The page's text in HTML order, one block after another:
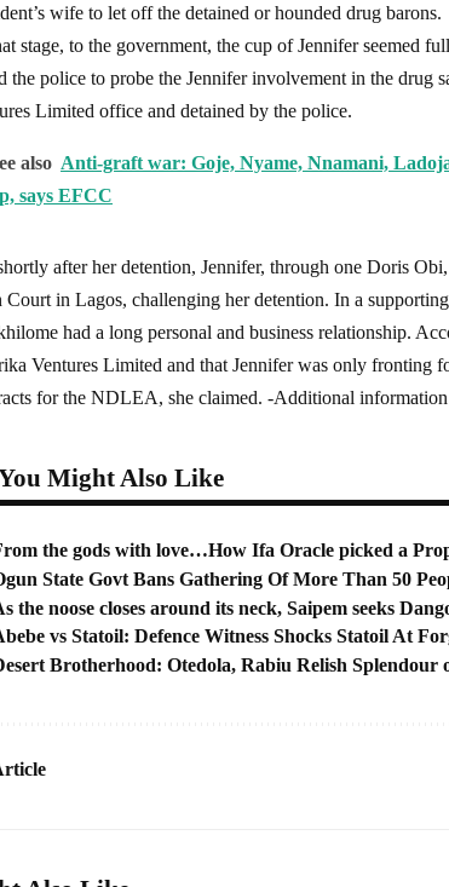
wife to let off the detained or hounded drug barons.
stage, to the government, the cup of Jennifer seemed
the police to probe the Jennifer involvement in the drug
Limited office and detained by the police.
also Anti-graft war: Goje, Nyame, Nnamani,
says EFCC
after her detention, Jennifer, through one Doris
in Lagos, challenging her detention. In a
had a long personal and business relationship.
Ventures Limited and that Jennifer was only fronting
for the NDLEA, she claimed. -Additional
Might Also Like
the gods with love…How Ifa Oracle picked a
State Govt Bans Gathering Of More Than 50
the noose closes around its neck, Saipem seeks
vs Statoil: Defence Witness Shocks Statoil At
Brotherhood: Otedola, Rabiu Relish Splendour